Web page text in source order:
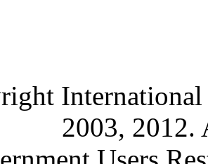
International
2003, 2012.